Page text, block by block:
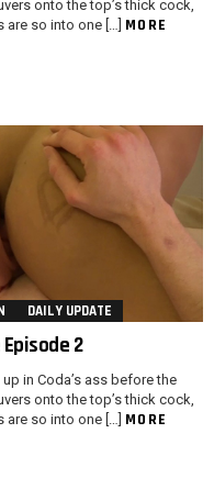
onto the top’s thick cock,
so into one […] MORE
DAILY UPDATE
2
in Coda’s ass before the
onto the top’s thick cock,
are so into one […] MORE